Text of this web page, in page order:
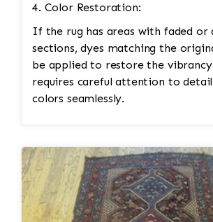
4. Color Restoration:
If the rug has areas with faded or
sections, dyes matching the
be applied to restore the
requires careful attention to
colors seamlessly.